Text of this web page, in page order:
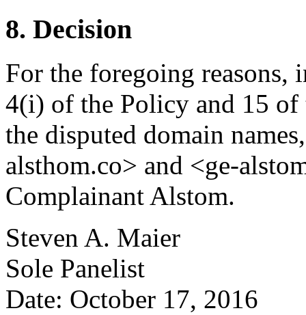
8. Decision
For the foregoing reasons,
4(i) of the Policy and 15 of
the disputed domain
alsthom.co> and <ge-
Complainant Alstom.
Steven A. Maier
Sole Panelist
Date: October 17, 2016